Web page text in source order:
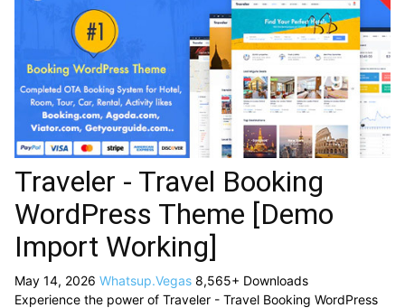
Traveler - Travel Booking
WordPress Theme [Demo
Import Working]
May 14, 2026 Whatsup.Vegas 8,565+ Downloads
Experience the power of Traveler - Travel Booking WordPress